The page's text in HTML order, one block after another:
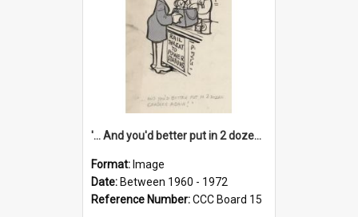
'... And you'd better put in 2 dozen candles again!'
Format: Image
Date: Between 1960 - 1972
Reference Number:CCC Board 15